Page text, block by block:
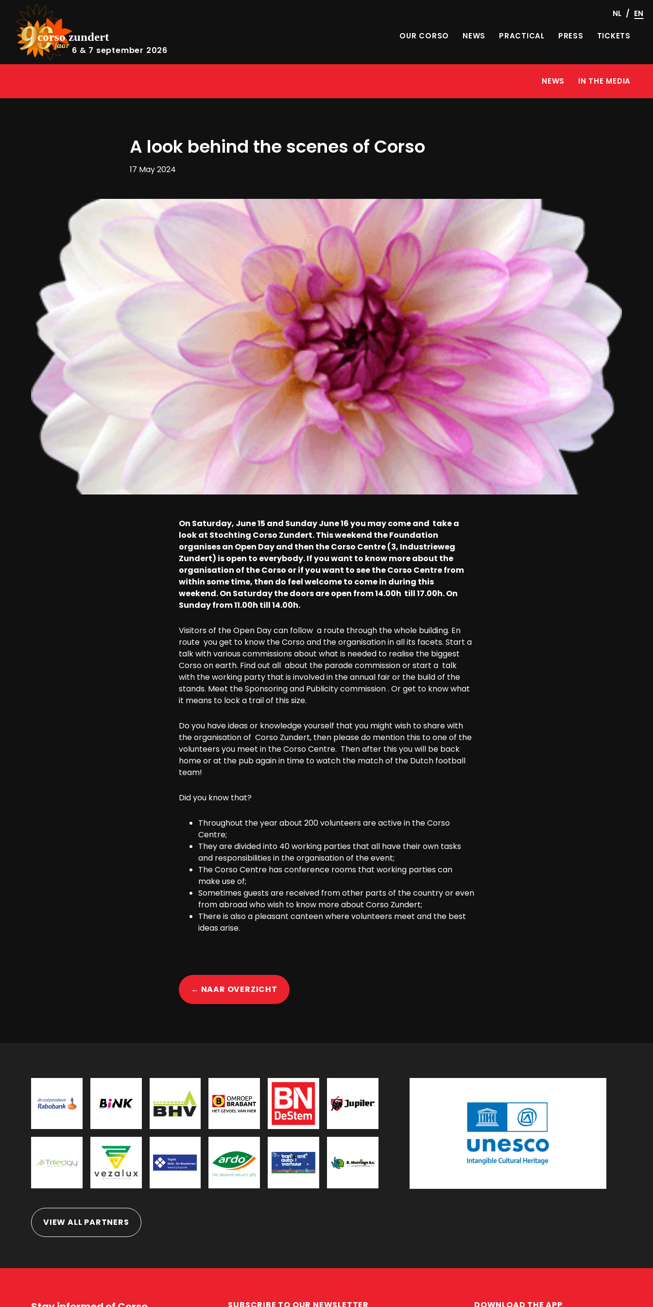
6 & 7 september 2026
OUR CORSO NEWS PRACTICAL PRESS TICKETS
NL / EN
NEWS IN THE MEDIA
A look behind the scenes of Corso
17 May 2024
On Saturday, June 15 and Sunday June 16 you may come and take a
look at Stochting Corso Zundert. This weekend the Foundation
organises an Open Day and then the Corso Centre (3, Industrieweg
Zundert) is open to everybody. If you want to know more about the
organisation of the Corso or if you want to see the Corso Centre from
within some time, then do feel welcome to come in during this
weekend. On Saturday the doors are open from 14.00h till 17.00h. On
Sunday from 11.00h till 14.00h.
Visitors of the Open Day can follow a route through the whole building. En
route you get to know the Corso and the organisation in all its facets. Start a
talk with various commissions about what is needed to realise the biggest
Corso on earth. Find out all about the parade commission or start a talk
with the working party that is involved in the annual fair or the build of the
stands. Meet the Sponsoring and Publicity commission . Or get to know what
it means to lock a trail of this size.
Do you have ideas or knowledge yourself that you might wish to share with
the organisation of Corso Zundert, then please do mention this to one of the
volunteers you meet in the Corso Centre. Then after this you will be back
home or at the pub again in time to watch the match of the Dutch football
team!
Did you know that?
Throughout the year about 200 volunteers are active in the Corso
Centre;
They are divided into 40 working parties that all have their own tasks
and responsibilities in the organisation of the event;
The Corso Centre has conference rooms that working parties can
make use of;
Sometimes guests are received from other parts of the country or even
from abroad who wish to know more about Corso Zundert;
There is also a pleasant canteen where volunteers meet and the best
ideas arise.
← NAAR OVERZICHT
VIEW ALL PARTNERS